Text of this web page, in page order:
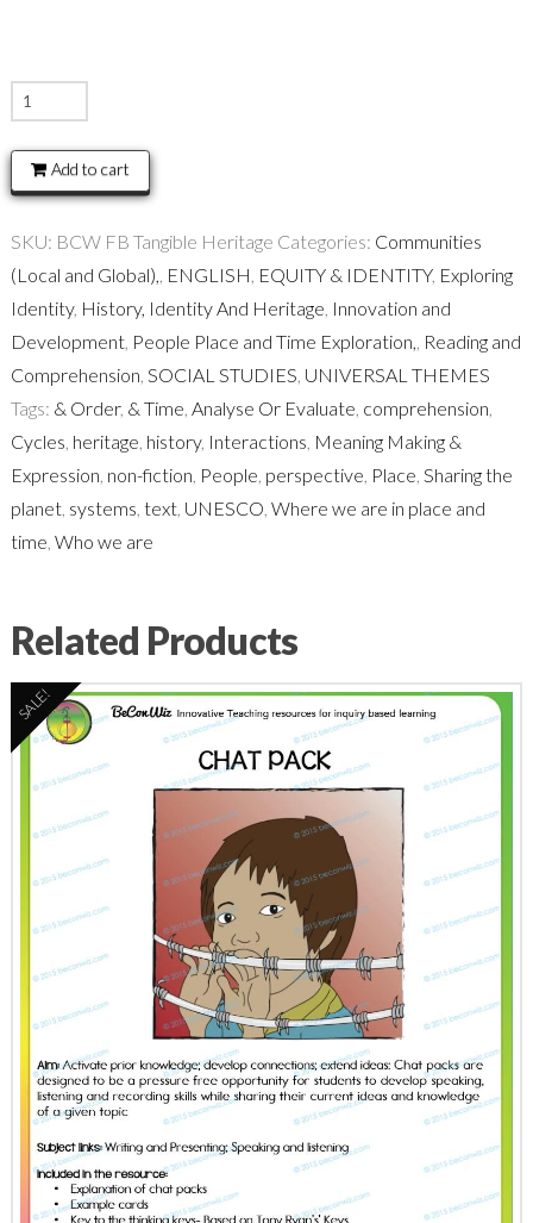
Tangible
Heritage
quantityAdd to cart
SKU: BCW FB Tangible Heritage Categories: Communities
(Local and Global),
ENGLISH EQUITY & IDENTITY, Exploring
Identity, History, Identity And Heritage Innovation and
Development, People Place and Time Exploration,
Reading and
Comprehension SOCIAL STUDIES UNIVERSAL THEMES
Tags: & Order, & Time Analyse Or Evaluate comprehension
Cycles heritage history, Interactions Meaning Making &
Expression non-fiction People perspective Place Sharing the
planet, systems text, UNESCO Where we are in place and
time Who we are
Related Products
SALE!